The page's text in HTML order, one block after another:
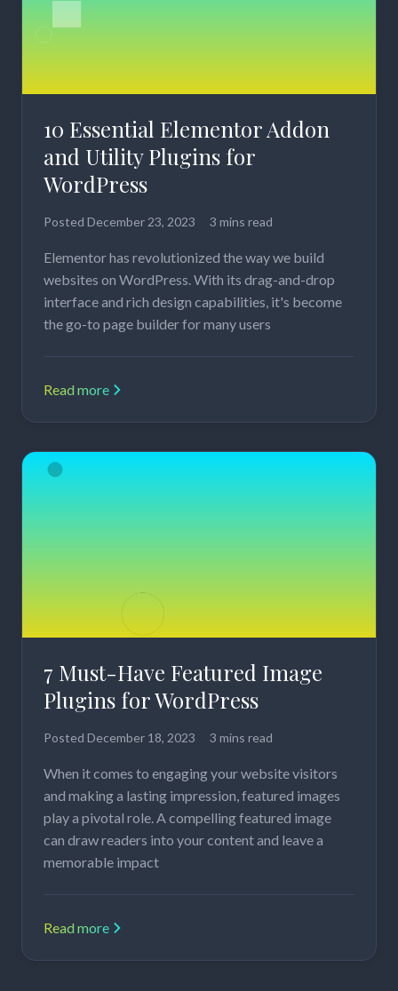
10 Essential Elementor Addon
and Utility Plugins for
WordPress
Posted December 23, 2023 3 mins read
Elementor has revolutionized the way we build
websites on WordPress. With its drag-and-drop
interface and rich design capabilities, it's become
the go-to page builder for many users
Read more
7 Must-Have Featured Image
Plugins for WordPress
Posted December 18, 2023 3 mins read
When it comes to engaging your website visitors
and making a lasting impression, featured images
play a pivotal role. A compelling featured image
can draw readers into your content and leave a
memorable impact
Read more